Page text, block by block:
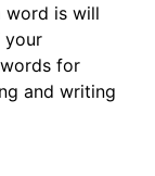
word is will
your
for
and writing